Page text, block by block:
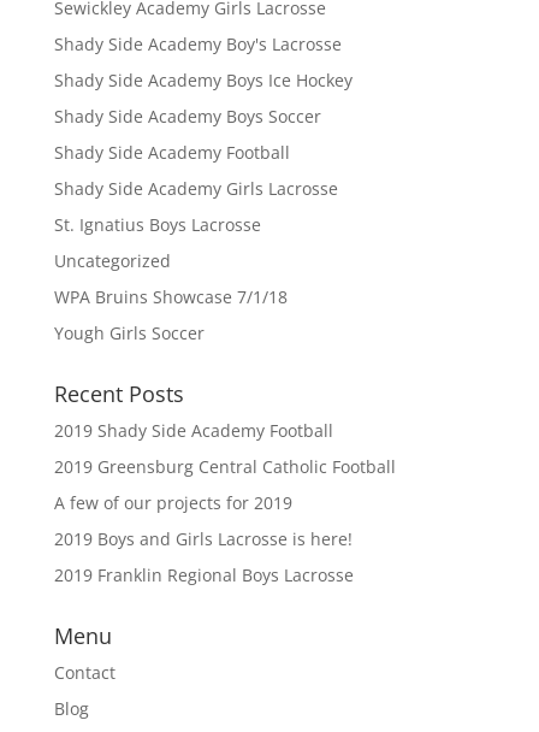
Sewickley Academy Girls Lacrosse
Shady Side Academy Boy's Lacrosse
Shady Side Academy Boys Ice Hockey
Shady Side Academy Boys Soccer
Shady Side Academy Football
Shady Side Academy Girls Lacrosse
St. Ignatius Boys Lacrosse
Uncategorized
WPA Bruins Showcase 7/1/18
Yough Girls Soccer
Recent Posts
2019 Shady Side Academy Football
2019 Greensburg Central Catholic Football
A few of our projects for 2019
2019 Boys and Girls Lacrosse is here!
2019 Franklin Regional Boys Lacrosse
Menu
Contact
Blog